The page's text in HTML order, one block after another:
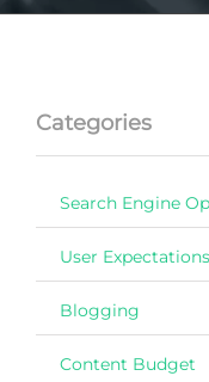
Categories
Search Engine
User Expectations
Blogging
Content Budget